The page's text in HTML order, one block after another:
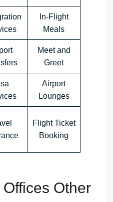
In-Flight
Meals
Meet and
Greet
Airport
Lounges
Flight Ticket
Booking
Other